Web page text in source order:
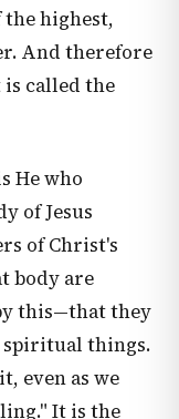
highest,
And therefore
called the
He who
of Jesus
of Christ's
body are
this—that they
spiritual things.
even as we
It is the